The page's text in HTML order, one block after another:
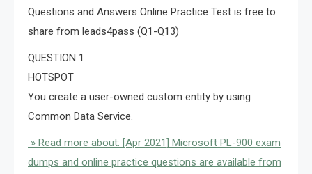
Questions and Answers Online Practice Test is free to
share from leads4pass (Q1-Q13)
QUESTION 1
HOTSPOT
You create a user-owned custom entity by using
Common Data Service.
» Read more about: [Apr 2021] Microsoft PL-900 exam
dumps and online practice questions are available from